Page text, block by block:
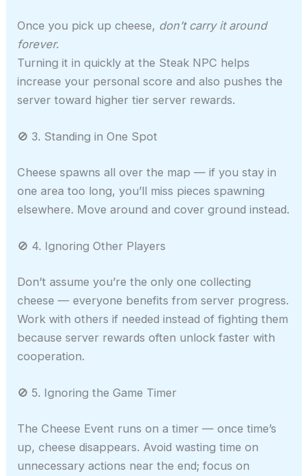
Once you pick up cheese, don’t carry it around
forever.
Turning it in quickly at the Steak NPC helps
increase your personal score and also pushes the
server toward higher tier server rewards.
🚫 3. Standing in One Spot
Cheese spawns all over the map — if you stay in
one area too long, you’ll miss pieces spawning
elsewhere. Move around and cover ground instead.
🚫 4. Ignoring Other Players
Don’t assume you’re the only one collecting
cheese — everyone benefits from server progress.
Work with others if needed instead of fighting them
because server rewards often unlock faster with
cooperation.
🚫 5. Ignoring the Game Timer
The Cheese Event runs on a timer — once time’s
up, cheese disappears. Avoid wasting time on
unnecessary actions near the end; focus on